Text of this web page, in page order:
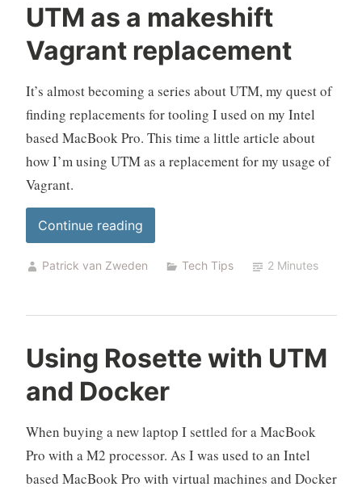
UTM as a makeshift
Vagrant replacement
It’s almost becoming a series about UTM, my quest of
finding replacements for tooling I used on my Intel
based MacBook Pro. This time a little article about
how I’m using UTM as a replacement for my usage of
Vagrant.
Continue reading“UTM
as
a
Vagrant
Patrick van Zweden Tech Tips 2 Minutes
Using Rosette with UTM
and Docker
When buying a new laptop I settled for a MacBook
Pro with a M2 processor. As I was used to an Intel
based MacBook Pro with virtual machines and Docker